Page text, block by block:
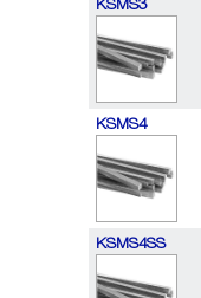
KSMS3
KSMS4
KSMS4SS